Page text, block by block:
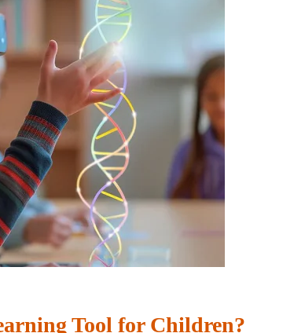
Tool for Children?